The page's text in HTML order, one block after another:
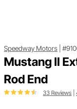
Speedway Motors
Mustang II
Rod End
33 Reviews